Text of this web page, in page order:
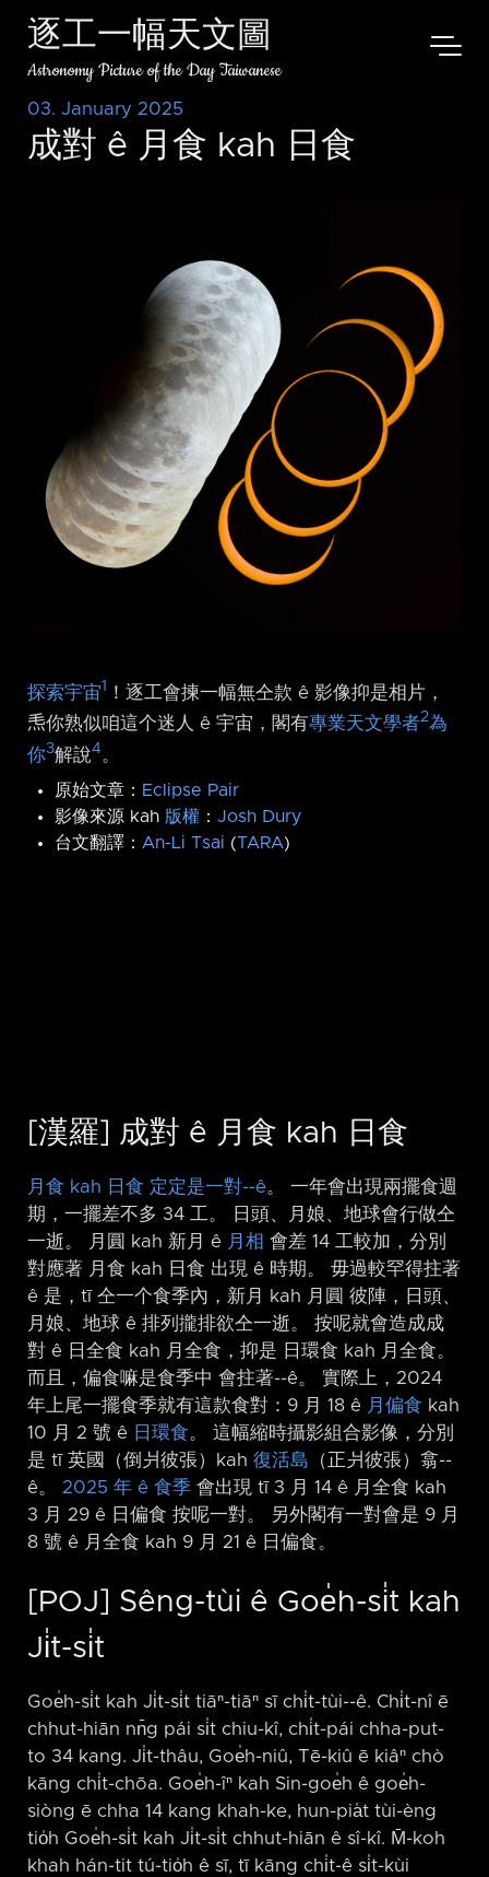
逐工一幅天文圖
Astronomy Picture of the Day Taiwanese
03. January 2025
成對 ê 月食 kah 日食
探索宇宙1
！逐工會揀一幅無仝款 ê 影像抑是相片，
𤆬你熟似咱這个迷人 ê 宇宙，閣有專業天文學者2為
你3解說4 。
原始文章： Eclipse Pair
影像來源 kah 版權 ： Josh Dury
台文翻譯： An-Li Tsai (TARA)
[漢羅] 成對 ê 月食 kah 日食
月食 kah 日食 定定是一對-⁠-ê。 一年會出現兩擺食週
期，一擺差不多 34 工。 日頭、月娘、地球會行做仝
一逝。 月圓 kah 新月 ê 月相 會差 14 工較加，分別
對應著 月食 kah 日食 出現 ê 時期。 毋過較罕得拄著
ê 是，tī 仝一个食季內，新月 kah 月圓 彼陣，日頭、
月娘、地球 ê 排列攏排欲仝一逝。 按呢就會造成成
對 ê 日全食 kah 月全食，抑是 日環食 kah 月全食。
而且，偏食嘛是食季中 會拄著-⁠-ê。 實際上，2024
年上尾一擺食季就有這款食對：9 月 18 ê 月偏食 kah
10 月 2 號 ê 日環食。 這幅縮時攝影組合影像，分別
是 tī 英國（倒爿彼張）kah 復活島 （正爿彼張）翕-⁠-
ê。 2025 年 ê 食季 會出現 tī 3 月 14 ê 月全食 kah
3 月 29 ê 日偏食 按呢一對。 另外閣有一對會是 9 月
8 號 ê 月全食 kah 9 月 21 ê 日偏食。
[POJ] Sêng-tùi ê Goe̍h-si̍t kah
Ji̍t-si̍t
Goe̍h-si̍t kah Ji̍t-si̍t tiāⁿ-tiāⁿ sī chi̍t-tùi-⁠-ê. Chi̍t-nî ē
chhut-hiān nn̄g pái si̍t chiu-kî, chi̍t-pái chha-put-
to 34 kang. Ji̍t-thâu, Goe̍h-niû, Tē-kiû ē kiâⁿ chò
kāng chi̍t-chōa. Goe̍h-îⁿ kah Sin-goe̍h ê goe̍h-
siòng ē chha 14 kang khah-ke, hun-pia̍t tùi-èng
tio̍h Goe̍h-si̍t kah Ji̍t-si̍t chhut-hiān ê sî-kî. M̄-koh
khah hán-tit tú-tio̍h ê sī, tī kāng chi̍t-ê si̍t-kùi